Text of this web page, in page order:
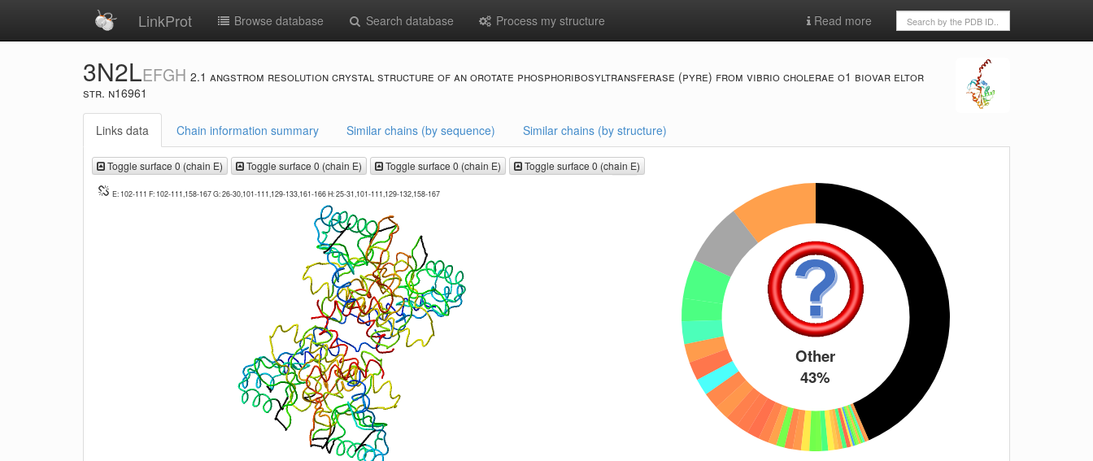
LinkProt Browse database Search database Process my structure Read more
3N2LEFGH 2.1 angstrom resolution crystal structure of an orotate phosphoribosyltransferase (pyre) from vibrio cholerae o1 biovar eltor
str. n16961
Links data Chain information summary Similar chains (by sequence) Similar chains (by structure)
Toggle surface 0 (chain E) Toggle surface 0 (chain E) Toggle surface 0 (chain E) Toggle surface 0 (chain E)
E: 102-111 F: 102-111,158-167 G: 26-30,101-111,129-133,161-166 H: 25-31,101-111,129-132,158-167
Other
43%